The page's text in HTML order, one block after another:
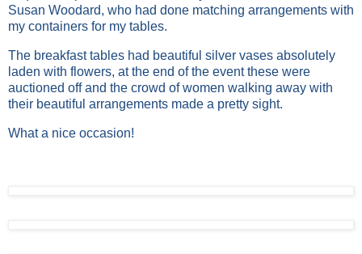
Susan Woodard, who had done matching arrangements with
my containers for my tables.
The breakfast tables had beautiful silver vases absolutely
laden with flowers, at the end of the event these were
auctioned off and the crowd of women walking away with
their beautiful arrangements made a pretty sight.
What a nice occasion!